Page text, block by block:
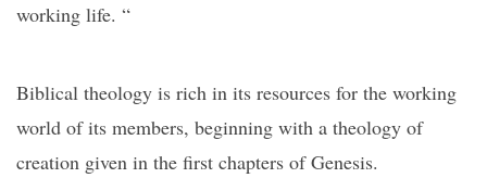
working life. “
Biblical theology is rich in its resources for the working
world of its members, beginning with a theology of
creation given in the first chapters of Genesis.